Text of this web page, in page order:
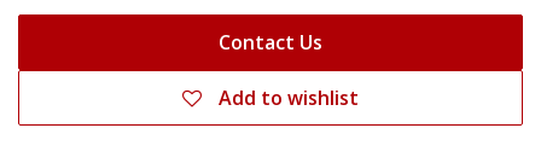
Contact Us
Add to wishlist